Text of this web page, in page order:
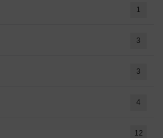
1
3
3
4
12